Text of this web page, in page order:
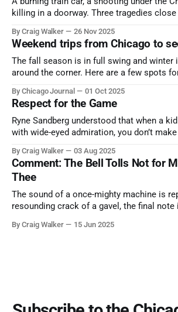
killing in a doorway. Three tragedies
By Craig Walker 26 Nov 2025
Weekend trips from Chicago to
The fall season is in full swing and winter
around the corner. Here are a few spots
nature has to offer.
By Chicago Journal 01 Oct 2025
Respect for the Game
Ryne Sandberg understood that when a
with wide-eyed admiration, you don’t
and us, too much to let us down.
By Craig Walker 03 Aug 2025
Comment: The Bell Tolls Not for
Thee
The sound of a once-mighty machine is
resounding crack of a gavel, the final note
more than half a century.
By Craig Walker 15 Jun 2025